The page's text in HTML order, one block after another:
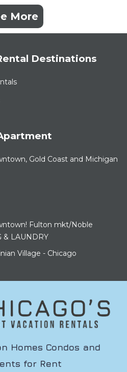
More
Destinations
Gold Coast and Michigan
Fulton mkt/Noble
& LAUNDRY
Village - Chicago
Homes Condos and
for Rent